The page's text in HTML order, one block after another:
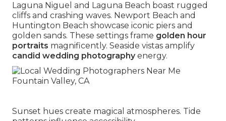
Laguna Niguel and Laguna Beach boast rugged
cliffs and crashing waves. Newport Beach and
Huntington Beach showcase iconic piers and
golden sands. These settings frame golden hour
portraits magnificently. Seaside vistas amplify
candid wedding photographyenergy.
Sunset hues create magical atmospheres. Tide